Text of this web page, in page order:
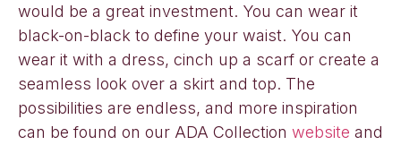
would be a great investment. You can wear it
black-on-black to define your waist. You can
wear it with a dress, cinch up a scarf or create a
seamless look over a skirt and top. The
possibilities are endless, and more inspiration
can be found on our ADA Collection website and